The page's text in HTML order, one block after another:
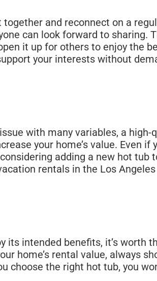
and reconnect on a
can look forward to sharing.
it up for others to enjoy the
your interests without
with many variables, a
your home’s value. Even if
adding a new hot
rentals in the Los
its intended benefits, it’s worth
home’s rental value, always
choose the right hot tub, you